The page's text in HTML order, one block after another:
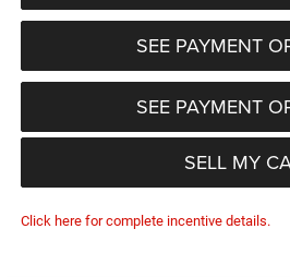
SEE PAYMENT
SEE PAYMENT
SELL MY
Click here for complete incentive details.